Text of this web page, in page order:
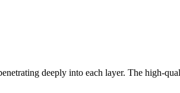
deeply into each layer. The high-